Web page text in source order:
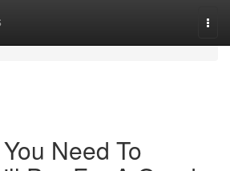
Need To